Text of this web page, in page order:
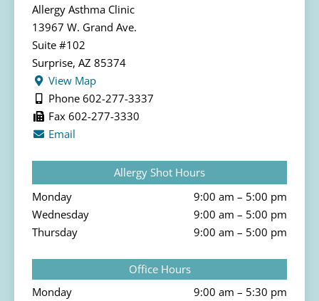
Allergy Asthma Clinic
13967 W. Grand Ave.
Suite #102
Surprise, AZ 85374
View Map
Phone 602-277-3337
Fax 602-277-3330
Email
Allergy Shot Hours
Monday
9:00 am – 5:00 pm
Wednesday
9:00 am – 5:00 pm
Thursday
9:00 am – 5:00 pm
Office Hours
Monday
9:00 am – 5:30 pm